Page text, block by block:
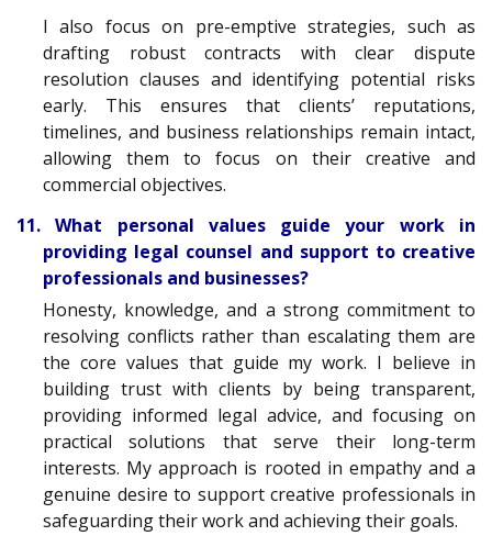
I also focus on pre-emptive strategies, such as
drafting robust contracts with clear dispute
resolution clauses and identifying potential risks
early. This ensures that clients’ reputations,
timelines, and business relationships remain intact,
allowing them to focus on their creative and
commercial objectives.
11. What personal values guide your work in
providing legal counsel and support to creative
professionals and businesses?
Honesty, knowledge, and a strong commitment to
resolving conflicts rather than escalating them are
the core values that guide my work. I believe in
building trust with clients by being transparent,
providing informed legal advice, and focusing on
practical solutions that serve their long-term
interests. My approach is rooted in empathy and a
genuine desire to support creative professionals in
safeguarding their work and achieving their goals.